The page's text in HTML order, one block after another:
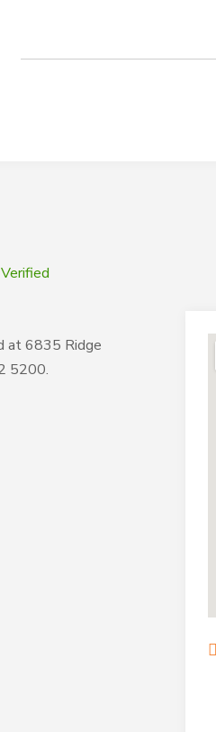
at 6835 Ridge
5200.